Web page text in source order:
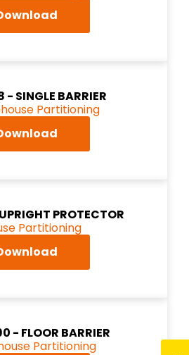
- SINGLE BARRIER
Partitioning
PROTECTOR
Partitioning
- FLOOR BARRIER
Partitioning